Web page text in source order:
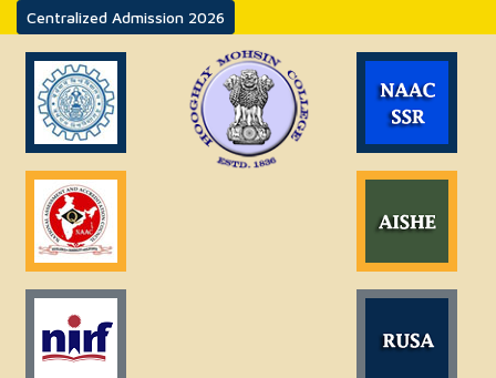
Centralized Admission 2026